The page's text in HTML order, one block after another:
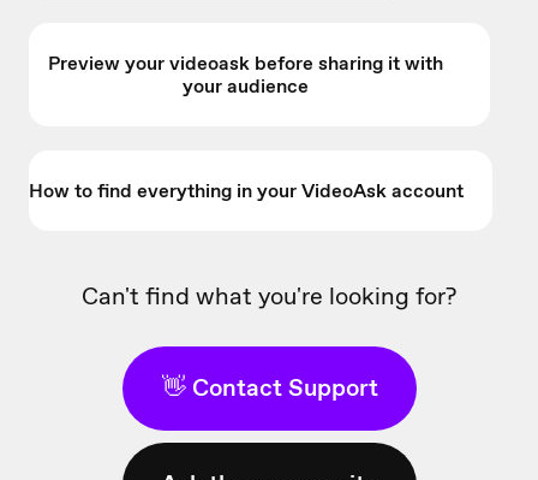
Preview your videoask before sharing it with
your audience
How to find everything in your VideoAsk account
Can't find what you're looking for?
👋 Contact Support